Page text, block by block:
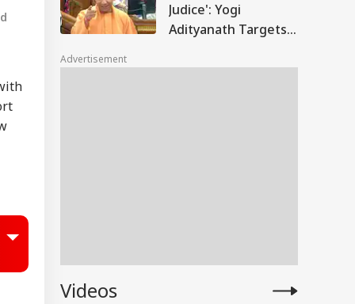
Judice': Yogi
Adityanath Targets
Ram Temple Row
Advertisement
Videos